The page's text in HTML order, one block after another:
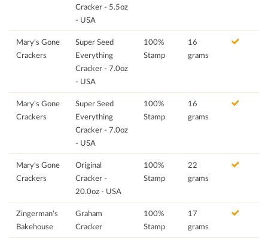
Cracker - 5.5oz
- USA
Mary's Gone
Crackers
Super Seed
Everything
Cracker - 7.0oz
- USA
100%
Stamp
16
grams
Mary's Gone
Crackers
Super Seed
Everything
Cracker - 7.0oz
- USA
100%
Stamp
16
grams
Mary's Gone
Crackers
Original
Cracker -
20.0oz - USA
100%
Stamp
22
grams
Zingerman's
Bakehouse
Graham
Cracker
100%
Stamp
17
grams